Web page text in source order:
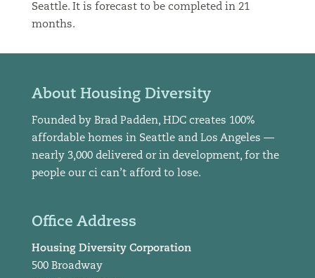
Seattle. It is forecast to be completed in 21
months.
About Housing Diversity
Founded by Brad Padden, HDC creates 100%
affordable homes in Seattle and Los Angeles —
nearly 3,000 delivered or in development, for the
people our ci can’t afford to lose.
Office Address
Housing Diversity Corporation
500 Broadway